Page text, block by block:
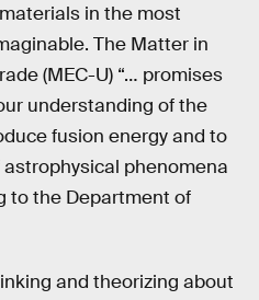
in the most
The Matter in
(MEC-U) “… promises
understanding of the
fusion energy and to
phenomena
to the Department of
and theorizing about